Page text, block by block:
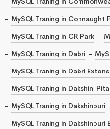
MySQL Traning in Connaught
MySQL Traning in CR Park
MySQL Traning in Dabri
MySQL Traning in Dabri
MySQL Traning in Dakshini
MySQL Traning in Dakshinpuri
MySQL Traning in Dakshinpuri